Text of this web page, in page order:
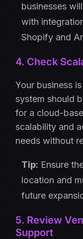
businesses
with
Shopify and
4. Check
Your business
system should
for a cloud-
scalability and
needs without
Tip: Ensure
location and
future
5. Review
Support